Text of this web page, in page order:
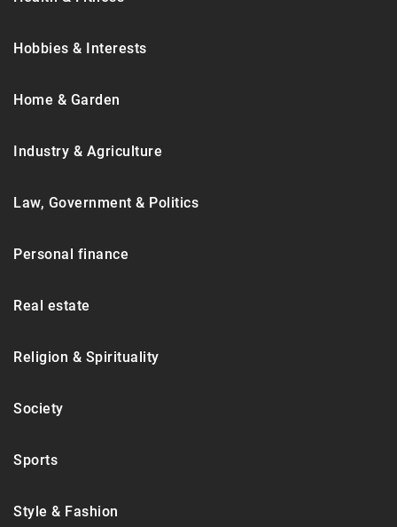
Hobbies & Interests
Home & Garden
Industry & Agriculture
Law, Government & Politics
Personal finance
Real estate
Religion & Spirituality
Society
Sports
Style & Fashion